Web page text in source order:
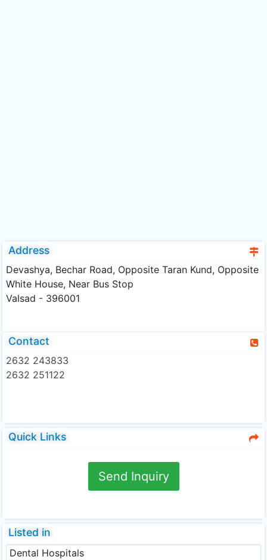
Address
Devashya, Bechar Road, Opposite Taran Kund, Opposite
White House, Near Bus Stop
Valsad - 396001
Contact
2632 243833
2632 251122
Quick Links
Send Inquiry
Listed in
Dental Hospitals